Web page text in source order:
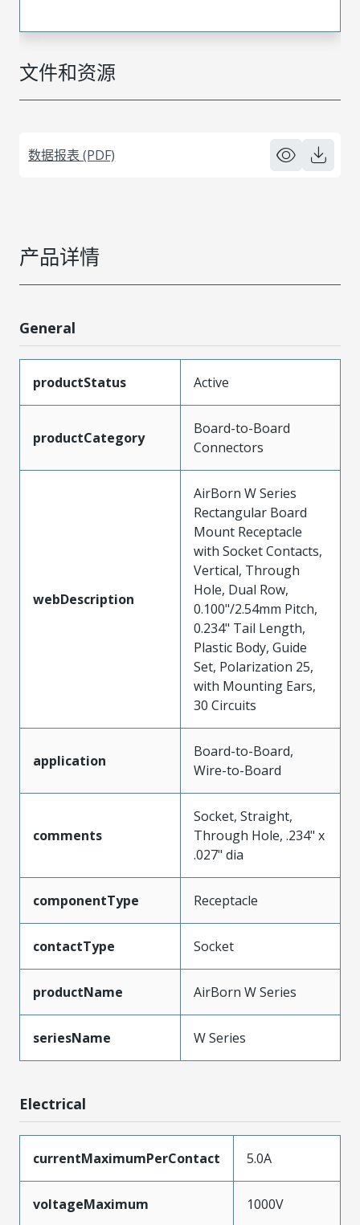
文件和资源
数据报表 (PDF)
产品详情
General
productStatus Active
productCategory
Board-to-Board
Connectors
webDescription
AirBorn W Series
Rectangular Board
Mount Receptacle
with Socket Contacts,
Vertical, Through
Hole, Dual Row,
0.100"/2.54mm Pitch,
0.234" Tail Length,
Plastic Body, Guide
Set, Polarization 25,
with Mounting Ears,
30 Circuits
application
Board-to-Board,
Wire-to-Board
comments
Socket, Straight,
Through Hole, .234" x
.027" dia
componentType Receptacle
contactType Socket
productName AirBorn W Series
seriesName W Series
Electrical
currentMaximumPerContact 5.0A
voltageMaximum 1000V